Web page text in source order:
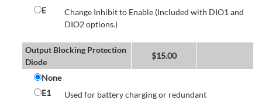
E
Change Inhibit to Enable (Included with DIO1 and
DIO2 options.)
Output Blocking Protection
Diode
$15.00
None
E1
Used for battery charging or redundant